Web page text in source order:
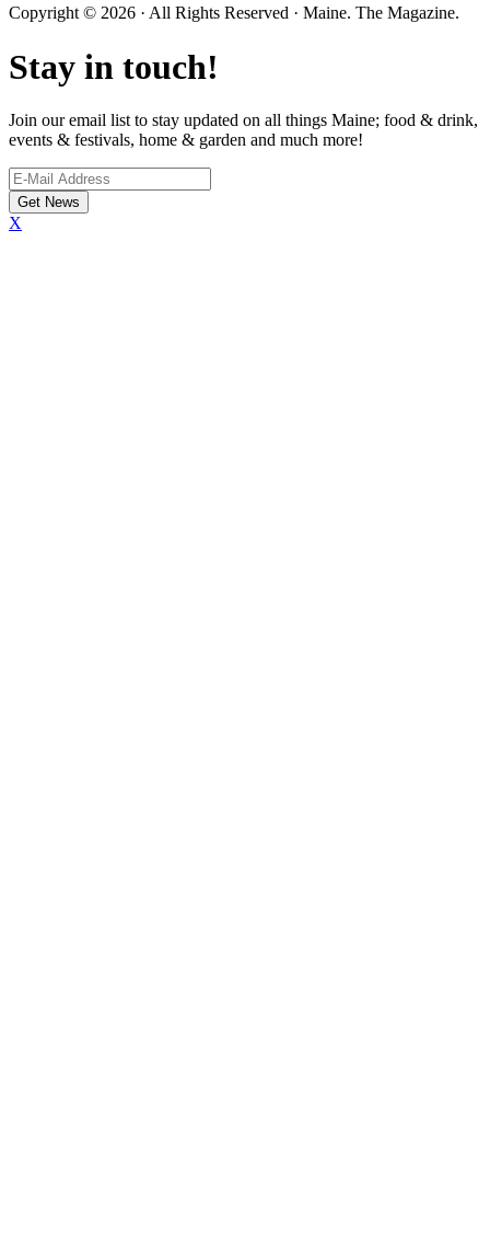
Copyright © 2026 · All Rights Reserved · Maine. The Magazine.
Stay in touch!
Join our email list to stay updated on all things Maine; food & drink,
events & festivals, home & garden and much more!
X